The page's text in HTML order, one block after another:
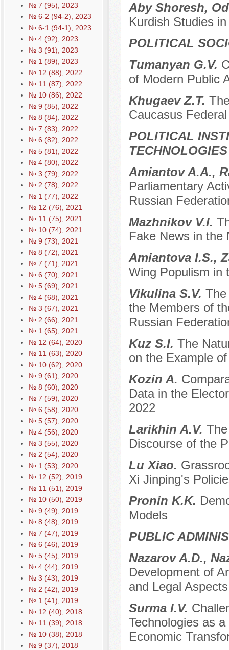
№ 7 (95), 2023
№ 6-2 (94-2), 2023
№ 6-1 (94-1), 2023
№ 4 (92), 2023
№ 3 (91), 2023
№ 1 (89), 2023
№ 12 (88), 2022
№ 11 (87), 2022
№ 10 (86), 2022
№ 9 (85), 2022
№ 8 (84), 2022
№ 7 (83), 2022
№ 6 (82), 2022
№ 5 (81), 2022
№ 4 (80), 2022
№ 3 (79), 2022
№ 2 (78), 2022
№ 1 (77), 2022
№ 12 (76), 2021
№ 11 (75), 2021
№ 10 (74), 2021
№ 9 (73), 2021
№ 8 (72), 2021
№ 7 (71), 2021
№ 6 (70), 2021
№ 5 (69), 2021
№ 4 (68), 2021
№ 3 (67), 2021
№ 2 (66), 2021
№ 1 (65), 2021
№ 12 (64), 2020
№ 11 (63), 2020
№ 10 (62), 2020
№ 9 (61), 2020
№ 8 (60), 2020
№ 7 (59), 2020
№ 6 (58), 2020
№ 5 (57), 2020
№ 4 (56), 2020
№ 3 (55), 2020
№ 2 (54), 2020
№ 1 (53), 2020
№ 12 (52), 2019
№ 11 (51), 2019
№ 10 (50), 2019
№ 9 (49), 2019
№ 8 (48), 2019
№ 7 (47), 2019
№ 6 (46), 2019
№ 5 (45), 2019
№ 4 (44), 2019
№ 3 (43), 2019
№ 2 (42), 2019
№ 1 (41), 2019
№ 12 (40), 2018
№ 11 (39), 2018
№ 10 (38), 2018
№ 9 (37), 2018
Aby Shoresh,
Kurdish Studies
POLITICAL
Tumanyan G.V.
of Modern Public
Khugaev Z.T.
Caucasus
POLITICAL
TECHNOLOGIES
Amiantov A.A.,
Parliamentary
Russian
Mazhnikov V.I.
Fake News in the
Amiantova I.S.,
Wing Populism in
Vikulina S.V.
the Members of
Russian
Kuz S.I. The
on the Example
Kozin A.
Data in the
2022
Larikhin A.V.
Discourse of the
Lu Xiao.
Xi Jinping's
Pronin K.K.
Models
PUBLIC
Nazarov A.D.,
Development of
and Legal Aspects
Surma I.V.
Technologies as
Economic